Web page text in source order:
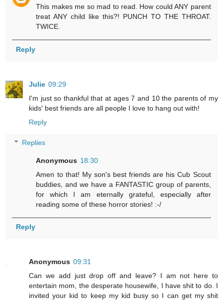
This makes me so mad to read. How could ANY parent
treat ANY child like this?! PUNCH TO THE THROAT.
TWICE.
Reply
Julie 09:29
I'm just so thankful that at ages 7 and 10 the parents of my
kids' best friends are all people I love to hang out with!
Reply
Replies
Anonymous 18:30
Amen to that! My son's best friends are his Cub Scout
buddies, and we have a FANTASTIC group of parents,
for which I am eternally grateful, especially after
reading some of these horror stories! :-/
Reply
Anonymous 09:31
Can we add just drop off and leave? I am not here to
entertain mom, the desperate housewife, I have shit to do. I
invited your kid to keep my kid busy so I can get my shit